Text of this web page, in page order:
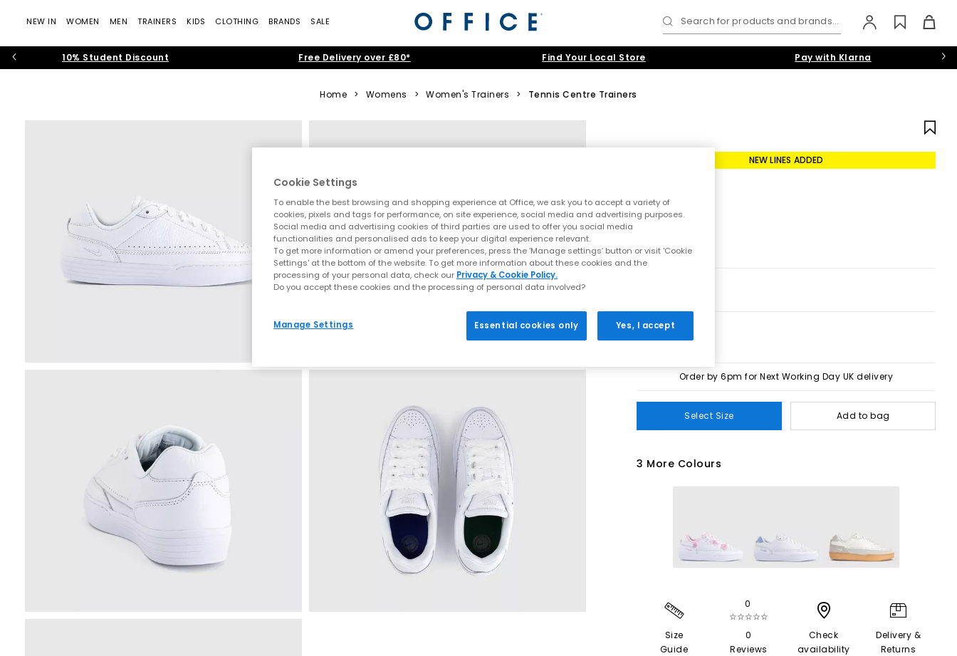
NEW IN WOMEN MEN TRAINERS KIDS CLOTHING BRANDS SALE Search for products and brands...
10% Student Discount Free Delivery over £80* Find Your Local Store Pay with Klarna
Home > Womens > Women's Trainers > Tennis Centre Trainers
NEW LINES ADDED
Order by 6pm for Next Working Day UK delivery
Select Size Add to bag
3 More Colours
Size
Guide
0
☆☆☆☆☆
0
Reviews
Check
availability
Delivery &
Returns
Cookie Settings
To enable the best browsing and shopping experience at Office, we ask you to accept a variety of
cookies, pixels and tags for performance, on site experience, social media and advertising purposes.
Social media and advertising cookies of third parties are used to offer you social media
functionalities and personalised ads to keep your digital experience relevant.
To get more information or amend your preferences, press the ‘Manage settings’ button or visit 'Cookie
Settings' at the bottom of the website. To get more information about these cookies and the
processing of your personal data, check our Privacy & Cookie Policy.
Do you accept these cookies and the processing of personal data involved?
Manage Settings Essential cookies only Yes, I accept